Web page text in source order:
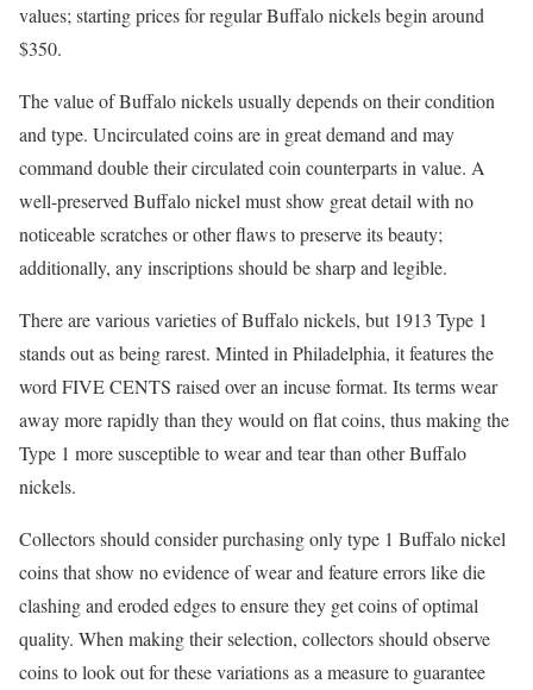
values; starting prices for regular Buffalo nickels begin around
$350.
The value of Buffalo nickels usually depends on their condition
and type. Uncirculated coins are in great demand and may
command double their circulated coin counterparts in value. A
well-preserved Buffalo nickel must show great detail with no
noticeable scratches or other flaws to preserve its beauty;
additionally, any inscriptions should be sharp and legible.
There are various varieties of Buffalo nickels, but 1913 Type 1
stands out as being rarest. Minted in Philadelphia, it features the
word FIVE CENTS raised over an incuse format. Its terms wear
away more rapidly than they would on flat coins, thus making the
Type 1 more susceptible to wear and tear than other Buffalo
nickels.
Collectors should consider purchasing only type 1 Buffalo nickel
coins that show no evidence of wear and feature errors like die
clashing and eroded edges to ensure they get coins of optimal
quality. When making their selection, collectors should observe
coins to look out for these variations as a measure to guarantee